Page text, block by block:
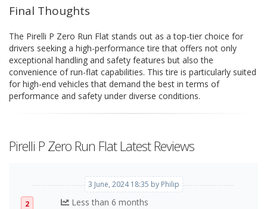
Final Thoughts
The Pirelli P Zero Run Flat stands out as a top-tier choice for
drivers seeking a high-performance tire that offers not only
exceptional handling and safety features but also the
convenience of run-flat capabilities. This tire is particularly suited
for high-end vehicles that demand the best in terms of
performance and safety under diverse conditions.
Pirelli P Zero Run Flat Latest Reviews
3 June, 2024 18:35 by Philip
2 Less than 6 months